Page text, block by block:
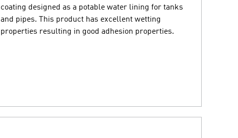
coating designed as a potable water lining for tanks
and pipes. This product has excellent wetting
properties resulting in good adhesion properties.